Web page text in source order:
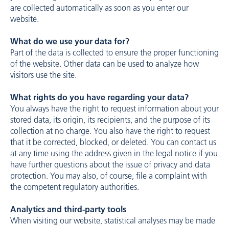
are collected automatically as soon as you enter our
website.
What do we use your data for?
Part of the data is collected to ensure the proper functioning
of the website. Other data can be used to analyze how
visitors use the site.
What rights do you have regarding your data?
You always have the right to request information about your
stored data, its origin, its recipients, and the purpose of its
collection at no charge. You also have the right to request
that it be corrected, blocked, or deleted. You can contact us
at any time using the address given in the legal notice if you
have further questions about the issue of privacy and data
protection. You may also, of course, file a complaint with
the competent regulatory authorities.
Analytics and third-party tools
When visiting our website, statistical analyses may be made